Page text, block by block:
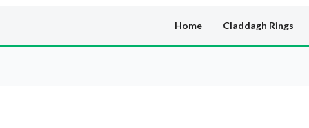
Home Claddagh Rings